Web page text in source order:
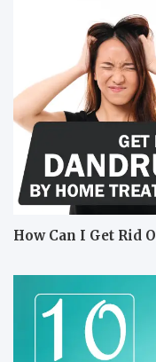
How Can I Get Rid